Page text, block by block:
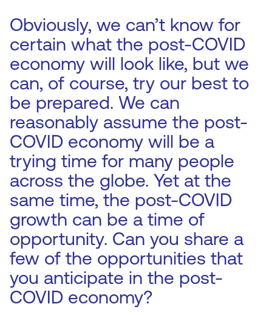
Obviously, we can’t know for
certain what the post-COVID
economy will look like, but we
can, of course, try our best to
be prepared. We can
reasonably assume the post-
COVID economy will be a
trying time for many people
across the globe. Yet at the
same time, the post-COVID
growth can be a time of
opportunity. Can you share a
few of the opportunities that
you anticipate in the post-
COVID economy?